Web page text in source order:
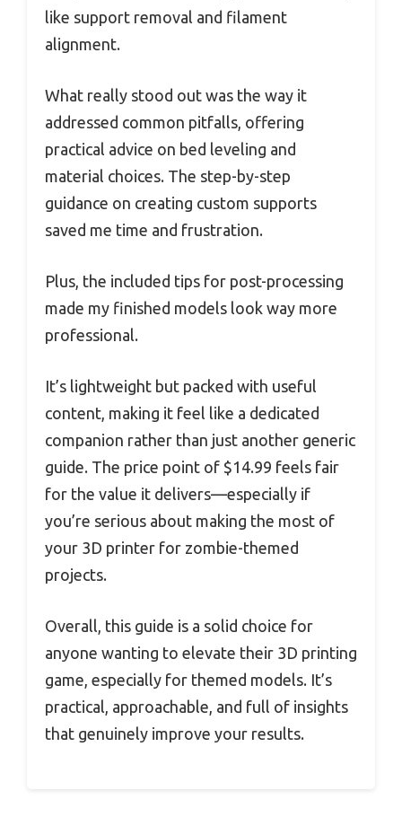
like support removal and filament
alignment.
What really stood out was the way it
addressed common pitfalls, offering
practical advice on bed leveling and
material choices. The step-by-step
guidance on creating custom supports
saved me time and frustration.
Plus, the included tips for post-processing
made my finished models look way more
professional.
It’s lightweight but packed with useful
content, making it feel like a dedicated
companion rather than just another generic
guide. The price point of $14.99 feels fair
for the value it delivers—especially if
you’re serious about making the most of
your 3D printer for zombie-themed
projects.
Overall, this guide is a solid choice for
anyone wanting to elevate their 3D printing
game, especially for themed models. It’s
practical, approachable, and full of insights
that genuinely improve your results.